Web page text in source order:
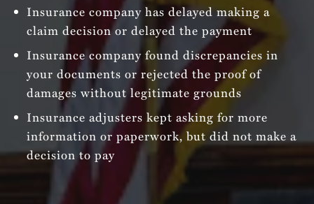
Insurance company has delayed making a
claim decision or delayed the payment
Insurance company found discrepancies in
your documents or rejected the proof of
damages without legitimate grounds
Insurance adjusters kept asking for more
information or paperwork, but did not make a
decision to pay